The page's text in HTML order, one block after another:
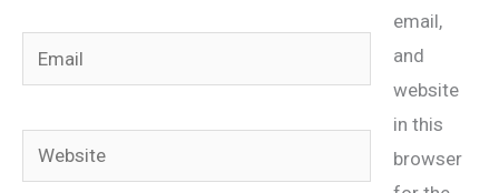
Email
Website
email,
and
website
in this
browser